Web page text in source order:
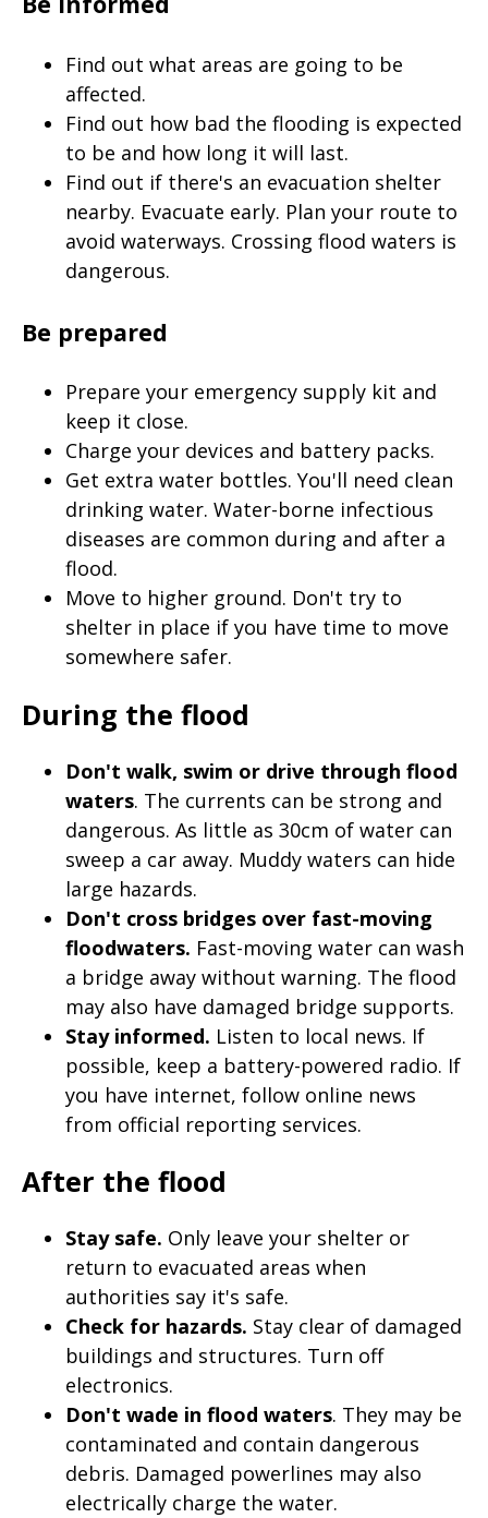
Find out what areas are going to be
affected.
Find out how bad the flooding is expected
to be and how long it will last.
Find out if there's an evacuation shelter
nearby. Evacuate early. Plan your route to
avoid waterways. Crossing flood waters is
dangerous.
Be prepared
Prepare your emergency supply kit and
keep it close.
Charge your devices and battery packs.
Get extra water bottles. You'll need clean
drinking water. Water-borne infectious
diseases are common during and after a
flood.
Move to higher ground. Don't try to
shelter in place if you have time to move
somewhere safer.
During the flood
Don't walk, swim or drive through flood
waters. The currents can be strong and
dangerous. As little as 30cm of water can
sweep a car away. Muddy waters can hide
large hazards.
Don't cross bridges over fast-moving
floodwaters. Fast-moving water can wash
a bridge away without warning. The flood
may also have damaged bridge supports.
Stay informed. Listen to local news. If
possible, keep a battery-powered radio. If
you have internet, follow online news
from official reporting services.
After the flood
Stay safe. Only leave your shelter or
return to evacuated areas when
authorities say it's safe.
Check for hazards. Stay clear of damaged
buildings and structures. Turn off
electronics.
Don't wade in flood waters. They may be
contaminated and contain dangerous
debris. Damaged powerlines may also
electrically charge the water.